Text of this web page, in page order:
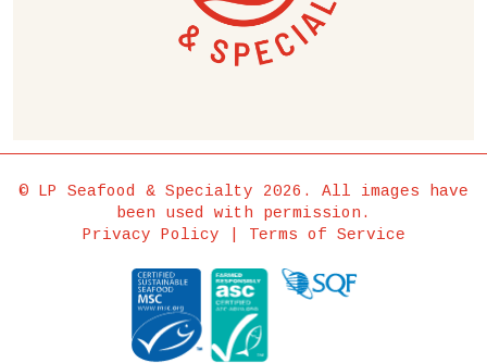
© LP Seafood & Specialty 2026. All images have
been used with permission.
Privacy Policy
Terms of Service